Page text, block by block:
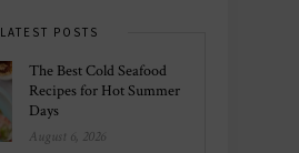
LATEST POSTS
The Best Cold Seafood
Recipes for Hot Summer
Days
August 6, 2026